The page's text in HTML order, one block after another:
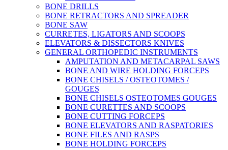
BONE DRILLS
BONE RETRACTORS AND SPREADER
BONE SAW
CURRETES, LIGATORS AND SCOOPS
ELEVATORS & DISSECTORS KNIVES
GENERAL ORTHOPEDIC INSTRUMENTS
AMPUTATION AND METACARPAL SAWS
BONE AND WIRE HOLDING FORCEPS
BONE CHISELS / OSTEOTOMES /
GOUGES
BONE CHISELS OSTEOTOMES GOUGES
BONE CURETTES AND SCOOPS
BONE CUTTING FORCEPS
BONE ELEVATORS AND RASPATORIES
BONE FILES AND RASPS
BONE HOLDING FORCEPS